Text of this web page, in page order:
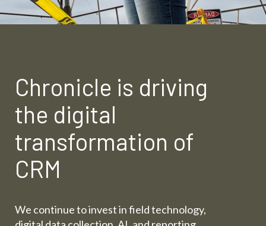
Chronicle is driving
the digital
transformation of
CRM
We continue to invest in field technology,